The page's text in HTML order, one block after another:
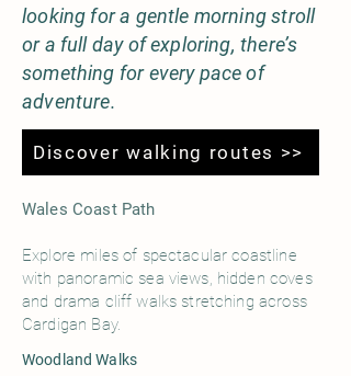
looking for a gentle morning stroll
or a full day of exploring, there’s
something for every pace of
adventure.
Discover walking routes >>
Wales Coast Path
Explore miles of spectacular coastline
with panoramic sea views, hidden coves
and drama cliff walks stretching across
Cardigan Bay.
Woodland Walks